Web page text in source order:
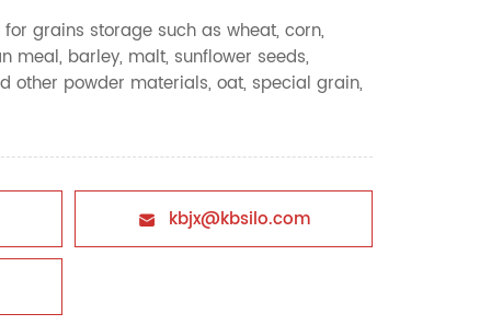
for grains storage such as wheat, corn,
meal, barley, malt, sunflower seeds,
other powder materials, oat, special grain,
 kbjx@kbsilo.com